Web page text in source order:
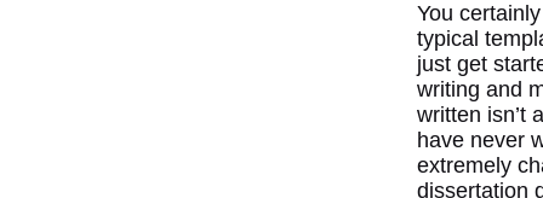
You
typical
just get
writing and
written isn’t
have never
extremely
dissertation